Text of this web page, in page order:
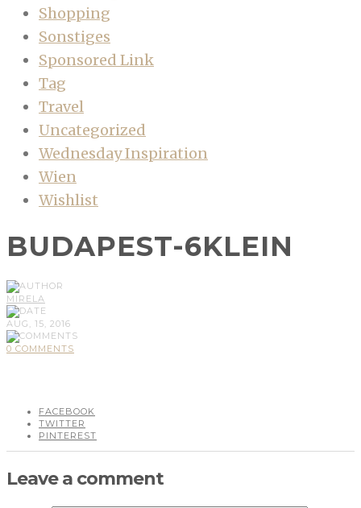
Shopping
Sonstiges
Sponsored Link
Tag
Travel
Uncategorized
Wednesday Inspiration
Wien
Wishlist
BUDAPEST-6KLEIN
MIRELA
AUG, 15, 2016
0 COMMENTS
FACEBOOK
TWITTER
PINTEREST
Leave a comment